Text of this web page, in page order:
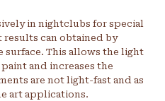
in nightclubs for special
results can obtained by
This allows the light
and increases the
are not light-fast and as
art applications.